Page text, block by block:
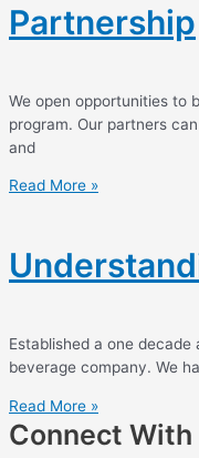
Partnership
We open opportunities to
program. Our partners
and
Read More »
Established a one
beverage company. We
Read More »
Connect With